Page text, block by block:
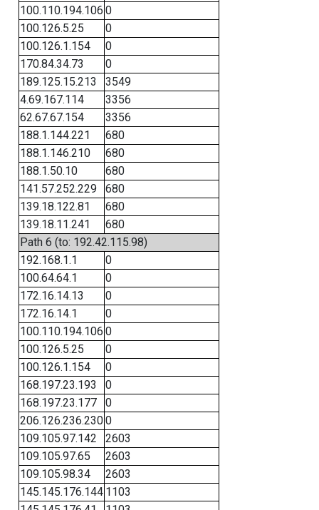
100.110.194.106 0
100.126.5.25
0
100.126.1.154
0
170.84.34.73
0
189.125.15.213
3549
4.69.167.114
3356
62.67.67.154
3356
188.1.144.221
680
188.1.146.210
680
188.1.50.10
680
141.57.252.229
680
139.18.122.81
680
139.18.11.241
680
Path 6 (to: 192.42.115.98)
192.168.1.1
0
100.64.64.1
0
172.16.14.13
0
172.16.14.1
0
100.110.194.106 0
100.126.5.25
0
100.126.1.154
0
168.197.23.193
0
168.197.23.177
0
206.126.236.2300
109.105.97.142
2603
109.105.97.65
2603
109.105.98.34
2603
145.145.176.144 1103